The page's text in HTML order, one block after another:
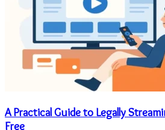
A Practical Guide to Legally
Free